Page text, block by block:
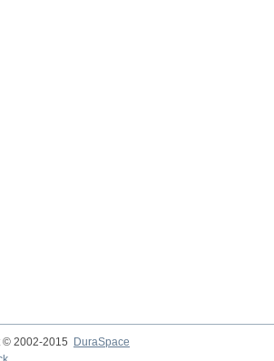
© 2002-2015
DuraSpace